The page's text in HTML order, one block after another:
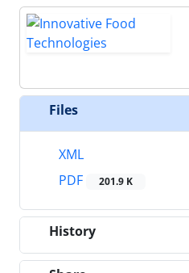
Files
XML
PDF
201.9 K
History